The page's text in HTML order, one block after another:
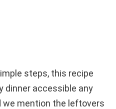
steps, this recipe
dinner accessible any
we mention the leftovers